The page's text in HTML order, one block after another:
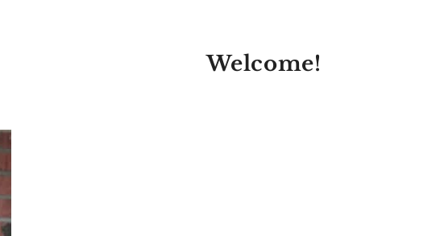
Welcome!